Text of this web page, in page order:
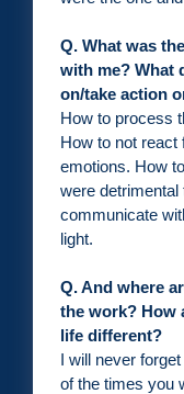
Q. What was
with me? What
on/take action
How to process
How to not
emotions. How
were
communicate
light.
Q. And where
the work? How
life different?
I will never
of the times you